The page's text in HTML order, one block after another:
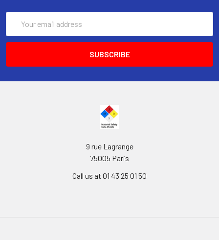
Address
9 rue Lagrange
75005 Paris
Call us at 01 43 25 01 50